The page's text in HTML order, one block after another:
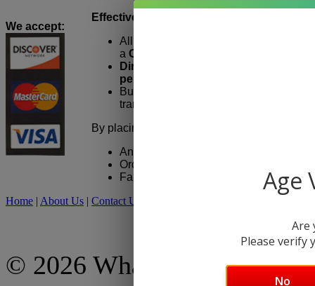
We accept:
Effective January 1, 2026:
All firearm barrel orders placed by
a California-licensed Federal
Direct shipment to consumers in
permitted.
Buyers must
transfer and take possession of the
By placing an order, California customers
An eligible California FFL must be
Orders cannot be shipped directly to a
Failure to provide valid FFL
Home | About Us | Contact Us
© 2026 What A Country,
Age
Are
Please verify
No